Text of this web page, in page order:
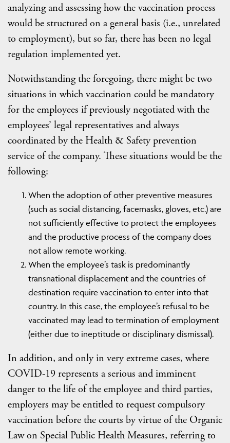
analyzing and assessing how the vaccination process
would be structured on a general basis (i.e., unrelated
to employment), but so far, there has been no legal
regulation implemented yet.
Notwithstanding the foregoing, there might be two
situations in which vaccination could be mandatory
for the employees if previously negotiated with the
employees’ legal representatives and always
coordinated by the Health & Safety prevention
service of the company. These situations would be the
following:
When the adoption of other preventive measures
(such as social distancing, facemasks, gloves, etc.) are
not sufficiently effective to protect the employees
and the productive process of the company does
not allow remote working.
When the employee’s task is predominantly
transnational displacement and the countries of
destination require vaccination to enter into that
country. In this case, the employee’s refusal to be
vaccinated may lead to termination of employment
(either due to ineptitude or disciplinary dismissal).
In addition, and only in very extreme cases, where
COVID-19 represents a serious and imminent
danger to the life of the employee and third parties,
employers may be entitled to request compulsory
vaccination before the courts by virtue of the Organic
Law on Special Public Health Measures, referring to